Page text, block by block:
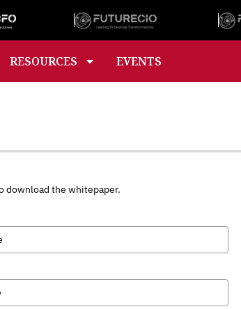
RESOURCES EVENTS
download the whitepaper.